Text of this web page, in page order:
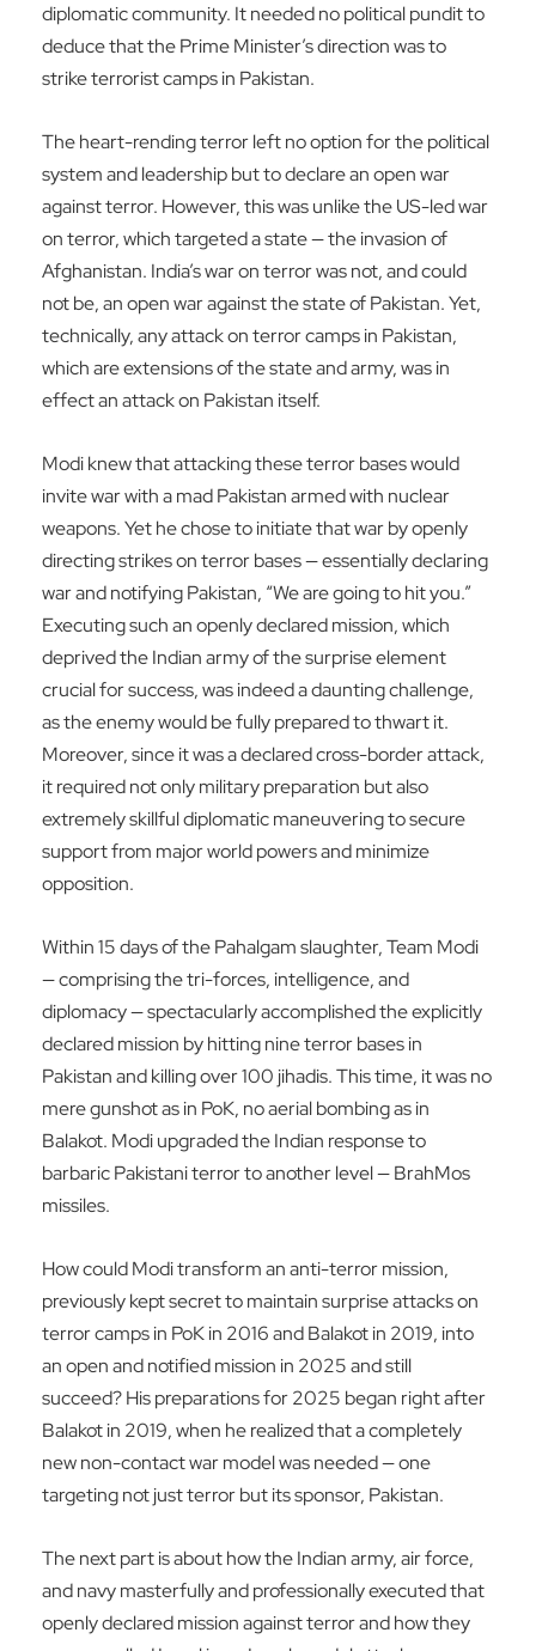
diplomatic community. It needed no political pundit to
deduce that the Prime Minister’s direction was to
strike terrorist camps in Pakistan.
The heart-rending terror left no option for the political
system and leadership but to declare an open war
against terror. However, this was unlike the US-led war
on terror, which targeted a state — the invasion of
Afghanistan. India’s war on terror was not, and could
not be, an open war against the state of Pakistan. Yet,
technically, any attack on terror camps in Pakistan,
which are extensions of the state and army, was in
effect an attack on Pakistan itself.
Modi knew that attacking these terror bases would
invite war with a mad Pakistan armed with nuclear
weapons. Yet he chose to initiate that war by openly
directing strikes on terror bases — essentially declaring
war and notifying Pakistan, “We are going to hit you.”
Executing such an openly declared mission, which
deprived the Indian army of the surprise element
crucial for success, was indeed a daunting challenge,
as the enemy would be fully prepared to thwart it.
Moreover, since it was a declared cross-border attack,
it required not only military preparation but also
extremely skillful diplomatic maneuvering to secure
support from major world powers and minimize
opposition.
Within 15 days of the Pahalgam slaughter, Team Modi
— comprising the tri-forces, intelligence, and
diplomacy — spectacularly accomplished the explicitly
declared mission by hitting nine terror bases in
Pakistan and killing over 100 jihadis. This time, it was no
mere gunshot as in PoK, no aerial bombing as in
Balakot. Modi upgraded the Indian response to
barbaric Pakistani terror to another level — BrahMos
missiles.
How could Modi transform an anti-terror mission,
previously kept secret to maintain surprise attacks on
terror camps in PoK in 2016 and Balakot in 2019, into
an open and notified mission in 2025 and still
succeed? His preparations for 2025 began right after
Balakot in 2019, when he realized that a completely
new non-contact war model was needed — one
targeting not just terror but its sponsor, Pakistan.
The next part is about how the Indian army, air force,
and navy masterfully and professionally executed that
openly declared mission against terror and how they